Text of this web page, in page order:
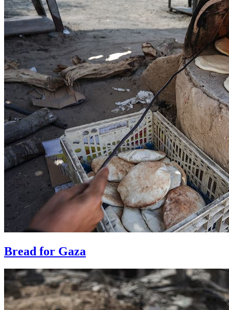
Bread for Gaza